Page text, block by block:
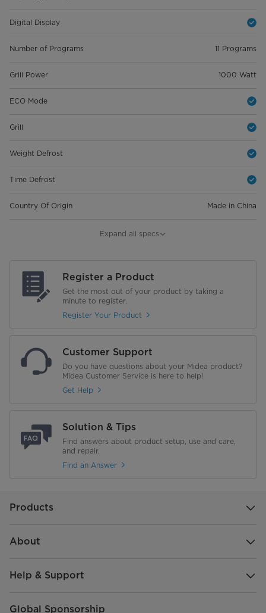
Digital Display
Number of Programs 11 Programs
Grill Power 1000 Watt
ECO Mode
Grill
Weight Defrost
Time Defrost
Country Of Origin Made in China
General Warranty
Gross Dimensions (W×D×H) 593*470*370 mm
Gross Weight (Kg) 17.40 KG
Expand all specs
Register a Product
Get the most out of your product by taking a
minute to register.
Register Your Product
Customer Support
Do you have questions about your Midea product?
Midea Customer Service is here to help!
Get Help
Solution & Tips
Find answers about product setup, use and care,
and repair.
Find an Answer
Products
About
Help & Support
Global Sponsorship